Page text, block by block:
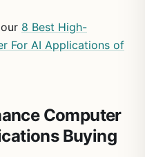
users prioritizing raw
solid core
8 Best High-
For AI Applications of
Computer
Buying